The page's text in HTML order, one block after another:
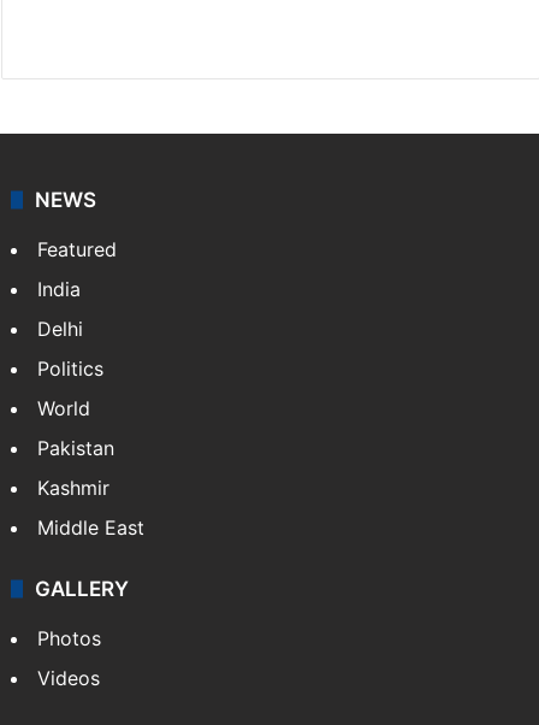
NEWS
Featured
India
Delhi
Politics
World
Pakistan
Kashmir
Middle East
GALLERY
Photos
Videos